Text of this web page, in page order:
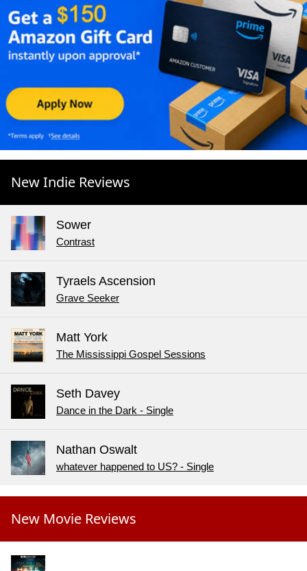
New Indie Reviews
Sower
Contrast
Tyraels Ascension
Grave Seeker
Matt York
The Mississippi Gospel Sessions
Seth Davey
Dance in the Dark - Single
Nathan Oswalt
whatever happened to US? - Single
New Movie Reviews